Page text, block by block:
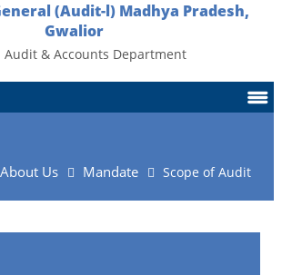
(Audit-l) Madhya Pradesh,
Gwalior
Audit & Accounts Department
About Us Mandate Scope of Audit